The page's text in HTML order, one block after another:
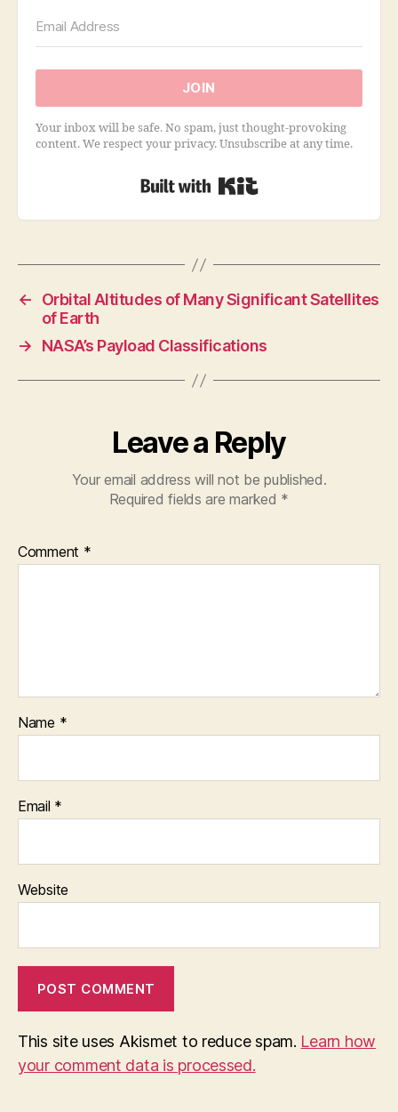
JOIN
Your inbox will be safe. No spam, just thought-provoking
content. We respect your privacy. Unsubscribe at any time.
←
Orbital Altitudes of Many Significant Satellites
of Earth
→
NASA’s Payload Classifications
Leave a Reply
Your email address will not be published.
Required fields are marked *
Comment *
Name *
Email *
Website
This site uses Akismet to reduce spam. Learn how
your comment data is processed.